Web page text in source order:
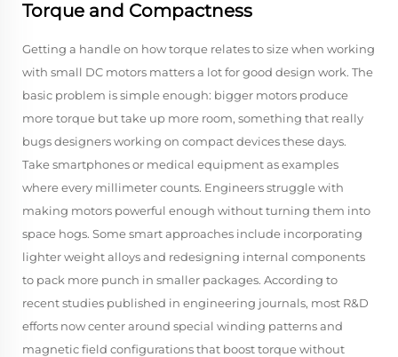
Torque and Compactness
Getting a handle on how torque relates to size when working
with small DC motors matters a lot for good design work. The
basic problem is simple enough: bigger motors produce
more torque but take up more room, something that really
bugs designers working on compact devices these days.
Take smartphones or medical equipment as examples
where every millimeter counts. Engineers struggle with
making motors powerful enough without turning them into
space hogs. Some smart approaches include incorporating
lighter weight alloys and redesigning internal components
to pack more punch in smaller packages. According to
recent studies published in engineering journals, most R&D
efforts now center around special winding patterns and
magnetic field configurations that boost torque without